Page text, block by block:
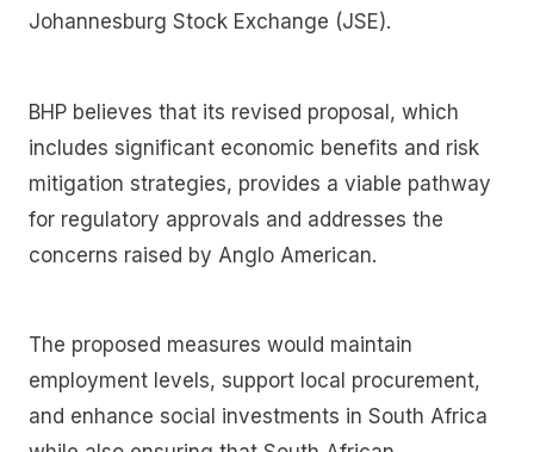
Johannesburg Stock Exchange (JSE).
BHP believes that its revised proposal, which
includes significant economic benefits and risk
mitigation strategies, provides a viable pathway
for regulatory approvals and addresses the
concerns raised by Anglo American.
The proposed measures would maintain
employment levels, support local procurement,
and enhance social investments in South Africa